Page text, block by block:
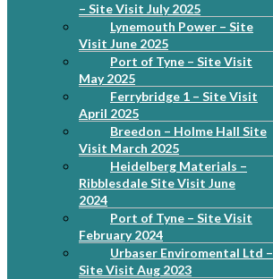
– Site Visit July 2025
Lynemouth Power – Site
Visit June 2025
Port of Tyne – Site Visit
May 2025
Ferrybridge 1 – Site Visit
April 2025
Breedon – Holme Hall Site
Visit March 2025
Heidelberg Materials –
Ribblesdale Site Visit June
2024
Port of Tyne – Site Visit
February 2024
Urbaser Enviromental Ltd –
Site Visit Aug 2023